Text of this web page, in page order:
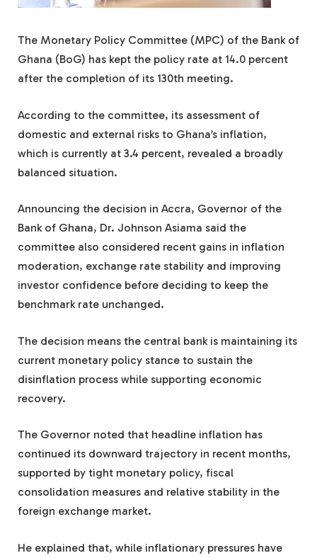
The Monetary Policy Committee (MPC) of the Bank of
Ghana (BoG) has kept the policy rate at 14.0 percent
after the completion of its 130th meeting.
According to the committee, its assessment of
domestic and external risks to Ghana’s inflation,
which is currently at 3.4 percent, revealed a broadly
balanced situation.
Announcing the decision in Accra, Governor of the
Bank of Ghana, Dr. Johnson Asiama said the
committee also considered recent gains in inflation
moderation, exchange rate stability and improving
investor confidence before deciding to keep the
benchmark rate unchanged.
The decision means the central bank is maintaining its
current monetary policy stance to sustain the
disinflation process while supporting economic
recovery.
The Governor noted that headline inflation has
continued its downward trajectory in recent months,
supported by tight monetary policy, fiscal
consolidation measures and relative stability in the
foreign exchange market.
He explained that, while inflationary pressures have